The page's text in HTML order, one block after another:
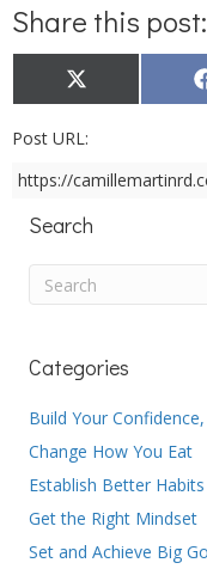
Share this post:
Share
on
X
(
w
t
r
)
Post URL:
https://
Search
Categories
Build Your
Change How You Eat
Establish Better Habits
Get the Right Mindset
Set and Achieve Big